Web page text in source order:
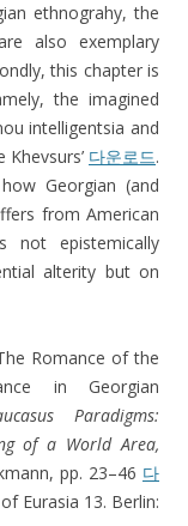
ethnograhy, the
also exemplary
this chapter is
the imagined
intelligentsia and
Khevsurs’ 다운로드.
Georgian (and
from American
epistemically
alterity but on
Romance of the
in Georgian
Paradigms:
of a World Area,
pp. 23–46 다
Eurasia 13. Berlin: